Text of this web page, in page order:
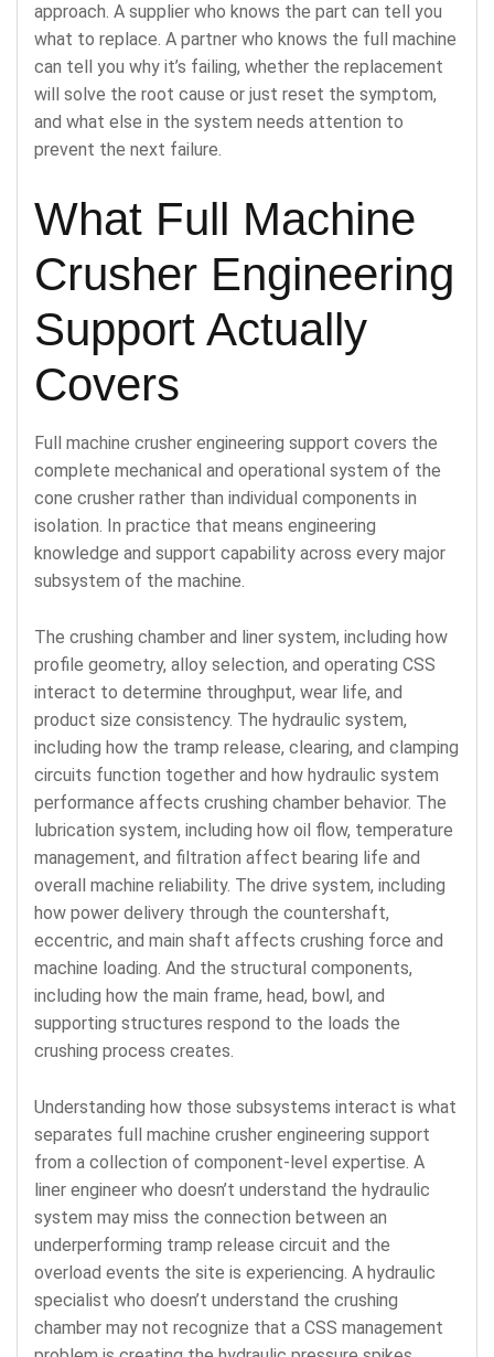
approach. A supplier who knows the part can tell you
what to replace. A partner who knows the full machine
can tell you why it’s failing, whether the replacement
will solve the root cause or just reset the symptom,
and what else in the system needs attention to
prevent the next failure.
What Full Machine
Crusher Engineering
Support Actually
Covers
Full machine crusher engineering support covers the
complete mechanical and operational system of the
cone crusher rather than individual components in
isolation. In practice that means engineering
knowledge and support capability across every major
subsystem of the machine.
The crushing chamber and liner system, including how
profile geometry, alloy selection, and operating CSS
interact to determine throughput, wear life, and
product size consistency. The hydraulic system,
including how the tramp release, clearing, and clamping
circuits function together and how hydraulic system
performance affects crushing chamber behavior. The
lubrication system, including how oil flow, temperature
management, and filtration affect bearing life and
overall machine reliability. The drive system, including
how power delivery through the countershaft,
eccentric, and main shaft affects crushing force and
machine loading. And the structural components,
including how the main frame, head, bowl, and
supporting structures respond to the loads the
crushing process creates.
Understanding how those subsystems interact is what
separates full machine crusher engineering support
from a collection of component-level expertise. A
liner engineer who doesn’t understand the hydraulic
system may miss the connection between an
underperforming tramp release circuit and the
overload events the site is experiencing. A hydraulic
specialist who doesn’t understand the crushing
chamber may not recognize that a CSS management